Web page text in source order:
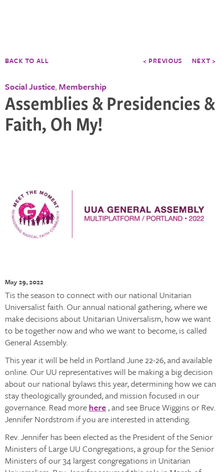
BACK TO ALL < PREVIOUS NEXT >
Social Justice, Membership
Assemblies & Presidencies &
Faith, Oh My!
May 29, 2022
Tis the season to connect with our national Unitarian
Universalist faith. Our annual national gathering, where we
make decisions about Unitarian Universalism, how we want
to be together now and who we want to become, is called
General Assembly.
This year it will be held in Portland June 22-26, and available
online. Our UU representatives will be making a big decision
about our national bylaws this year, determining how we can
stay theologically grounded, and mission focused in our
governance. Read more here, and see Bruce Wiggins or Rev.
Jennifer Nordstrom if you are interested in attending.
Rev. Jennifer has been elected as the President of the Senior
Ministers of Large UU Congregations, a group for the Senior
Ministers of our 34 largest congregations in Unitarian